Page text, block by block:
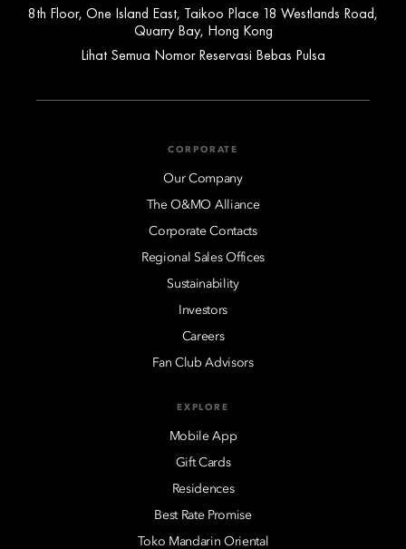
8th Floor, One Island East, Taikoo Place 18 Westlands Road,
Quarry Bay, Hong Kong
Lihat Semua Nomor Reservasi Bebas Pulsa
CORPORATE
Our Company
The O&MO Alliance
Corporate Contacts
Regional Sales Offices
Sustainability
Investors
Careers
Fan Club Advisors
EXPLORE
Mobile App
Gift Cards
Residences
Best Rate Promise
Toko Mandarin Oriental